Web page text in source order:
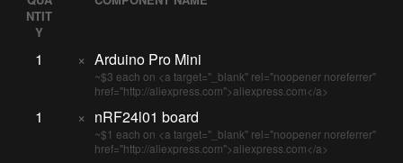
NTIT
Y
1 × Arduino Pro Mini
~$3 each on <a target="_blank" rel="noopener noreferrer"
href="http://aliexpress.com">aliexpress.com</a>
1 × nRF24l01 board
~$1 each on <a target="_blank" rel="noopener noreferrer"
href="http://aliexpress.com">aliexpress.com</a>